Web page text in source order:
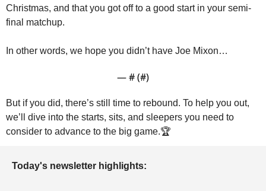
Christmas, and that you got off to a good start in your semi-
final matchup.
In other words, we hope you didn’t have Joe Mixon…
— # (#)
But if you did, there’s still time to rebound. To help you out,
we’ll dive into the starts, sits, and sleepers you need to
consider to advance to the big game.🏆
Today's newsletter highlights: